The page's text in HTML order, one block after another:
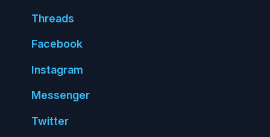
Threads
Facebook
Instagram
Messenger
Twitter